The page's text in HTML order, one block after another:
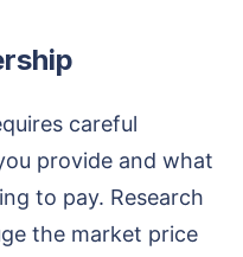
careful
provide and what
to pay. Research
the market price